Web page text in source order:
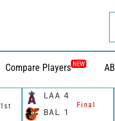
Compare Players NEW
1st
LAA 4
Final
BAL 1